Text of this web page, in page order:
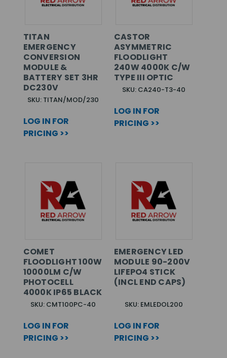
TITAN
EMERGENCY
CONVERSION
MODULE &
BATTERY SET 3HR
DC230V
SKU: TITAN/MOD/230
LOG IN FOR
PRICING >>
CASTOR
ASYMMETRIC
FLOODLIGHT
240W 4000K C/W
TYPE III OPTIC
SKU: CA240-T3-40
LOG IN FOR
PRICING >>
COMET
FLOODLIGHT 100W
10000LM C/W
PHOTOCELL
4000K IP65 BLACK
SKU: CMT100PC-40
LOG IN FOR
PRICING >>
EMERGENCY LED
MODULE 90-200V
LIFEPO4 STICK
(INCL END CAPS)
SKU: EMLEDOL200
LOG IN FOR
PRICING >>